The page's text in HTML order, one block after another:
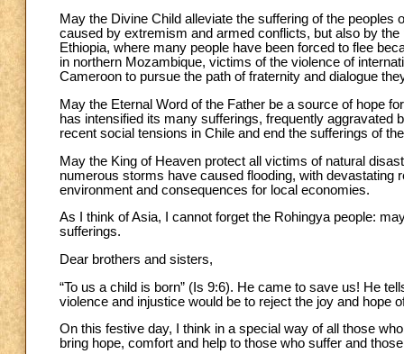
May the Divine Child alleviate the suffering of the
caused by extremism and armed conflicts, but also by
Ethiopia, where many people have been forced to flee
in northern Mozambique, victims of the violence of
Cameroon to pursue the path of fraternity and dialogue
May the Eternal Word of the Father be a source of hope
has intensified its many sufferings, frequently aggravated
recent social tensions in Chile and end the sufferings of
May the King of Heaven protect all victims of natural
numerous storms have caused flooding, with
environment and consequences for local economies.
As I think of Asia, I cannot forget the Rohingya people:
sufferings.
Dear brothers and sisters,
“To us a child is born” (Is 9:6). He came to save us! He
violence and injustice would be to reject the joy and hope
On this festive day, I think in a special way of all those
bring hope, comfort and help to those who suffer and